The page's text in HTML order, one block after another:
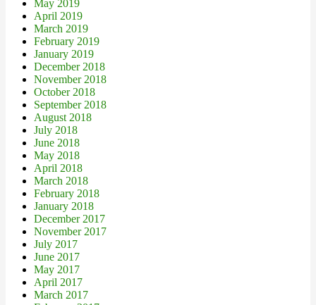
May 2019
April 2019
March 2019
February 2019
January 2019
December 2018
November 2018
October 2018
September 2018
August 2018
July 2018
June 2018
May 2018
April 2018
March 2018
February 2018
January 2018
December 2017
November 2017
July 2017
June 2017
May 2017
April 2017
March 2017